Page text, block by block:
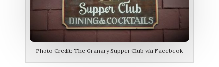
Photo Credit: The Granary Supper Club via Facebook